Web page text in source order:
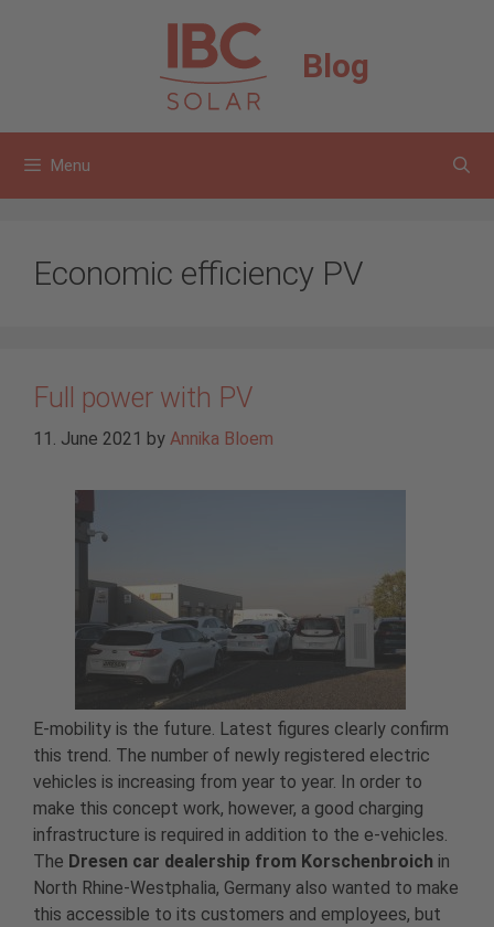
Blog
Menu
Economic efficiency PV
Full power with PV
11. June 2021 by Annika Bloem
E-mobility is the future. Latest figures clearly confirm
this trend. The number of newly registered electric
vehicles is increasing from year to year. In order to
make this concept work, however, a good charging
infrastructure is required in addition to the e-vehicles.
The Dresen car dealership from Korschenbroich in
North Rhine-Westphalia, Germany also wanted to make
this accessible to its customers and employees, but